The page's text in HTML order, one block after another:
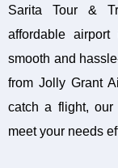
Sarita Tour &
affordable
smooth and
from Jolly Grant
catch a flight, our
meet your needs